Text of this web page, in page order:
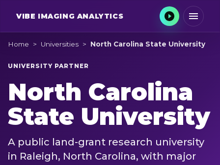
VIBE IMAGING ANALYTICS
Home > Universities > North Carolina State University
UNIVERSITY PARTNER
North Carolina
State University
A public land-grant research university
in Raleigh, North Carolina, with major